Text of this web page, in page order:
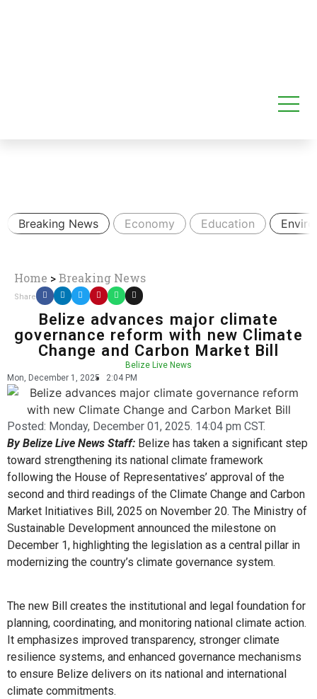
Breaking News Economy Education
Home >Breaking News
Share
Belize advances major climate
governance reform with new Climate
Change and Carbon Market Bill
Belize Live News
Mon, December 1, 2025
2:04 PM
Posted: Monday, December 01, 2025. 14:04 pm CST.
By Belize Live News Staff: Belize has taken a significant step
toward strengthening its national climate framework
following the House of Representatives’ approval of the
second and third readings of the Climate Change and Carbon
Market Initiatives Bill, 2025 on November 20. The Ministry of
Sustainable Development announced the milestone on
December 1, highlighting the legislation as a central pillar in
modernizing the country’s climate governance system.
The new Bill creates the institutional and legal foundation for
planning, coordinating, and monitoring national climate action.
It emphasizes improved transparency, stronger climate
resilience systems, and enhanced governance mechanisms
to ensure Belize delivers on its national and international
climate commitments.